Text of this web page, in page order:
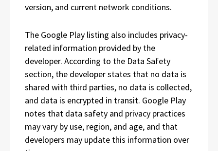
version, and current network conditions.
The Google Play listing also includes privacy-
related information provided by the
developer. According to the Data Safety
section, the developer states that no data is
shared with third parties, no data is collected,
and data is encrypted in transit. Google Play
notes that data safety and privacy practices
may vary by use, region, and age, and that
developers may update this information over